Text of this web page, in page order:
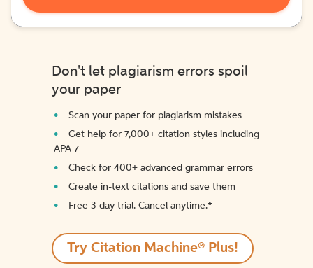
Don't let plagiarism errors spoil
your paper
Scan your paper for plagiarism mistakes
Get help for 7,000+ citation styles including
APA 7
Check for 400+ advanced grammar errors
Create in-text citations and save them
Free 3-day trial. Cancel anytime.*️
Try Citation Machine® Plus!